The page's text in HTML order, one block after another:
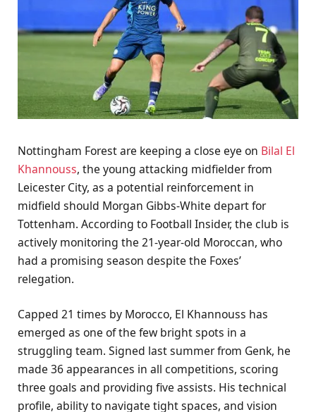
Nottingham Forest are keeping a close eye on Bilal El
Khannouss, the young attacking midfielder from
Leicester City, as a potential reinforcement in
midfield should Morgan Gibbs-White depart for
Tottenham. According to Football Insider, the club is
actively monitoring the 21-year-old Moroccan, who
had a promising season despite the Foxes’
relegation.
Capped 21 times by Morocco, El Khannouss has
emerged as one of the few bright spots in a
struggling team. Signed last summer from Genk, he
made 36 appearances in all competitions, scoring
three goals and providing five assists. His technical
profile, ability to navigate tight spaces, and vision